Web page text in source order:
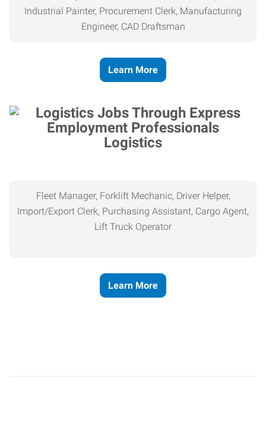
Industrial Painter, Procurement Clerk, Manufacturing
Engineer, CAD Draftsman
Learn More
Logistics
Fleet Manager, Forklift Mechanic, Driver Helper,
Import/Export Clerk, Purchasing Assistant, Cargo Agent,
Lift Truck Operator
Learn More